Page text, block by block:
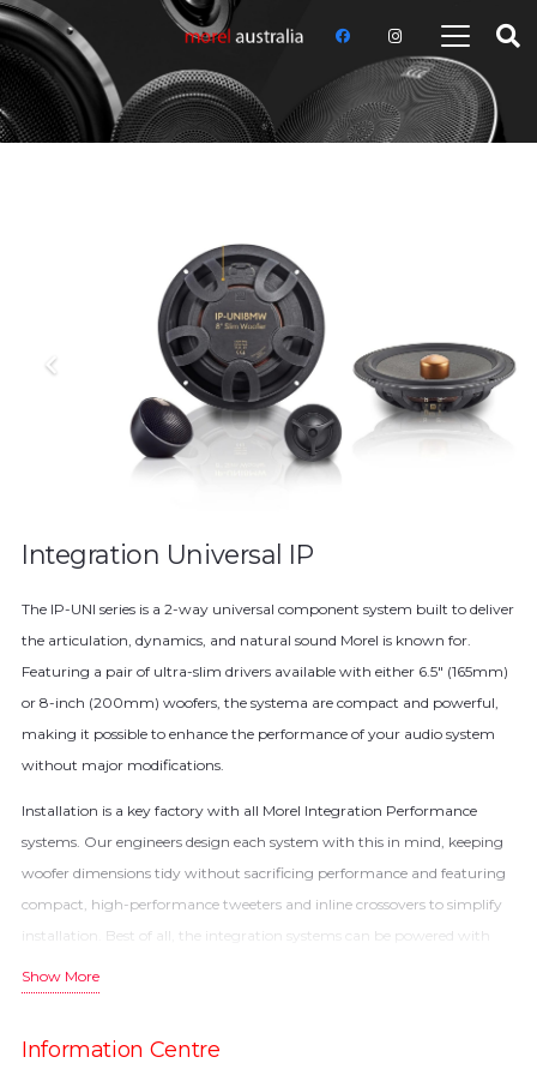
Integration Universal IP
The IP-UNI series is a 2-way universal component system built to deliver
the articulation, dynamics, and natural sound Morel is known for.
Featuring a pair of ultra-slim drivers available with either 6.5″ (165mm)
or 8-inch (200mm) woofers, the systema are compact and powerful,
making it possible to enhance the performance of your audio system
without major modifications.
Installation is a key factory with all Morel Integration Performance
systems. Our engineers design each system with this in mind, keeping
woofer dimensions tidy without sacrificing performance and featuring
compact, high-performance tweeters and inline crossovers to simplify
installation. Best of all, the integration systems can be powered with
innovative inverted neodymium magnet motor typology. This design
Show More
Information Centre